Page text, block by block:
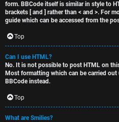
form. BBCode itself is similar in style to
brackets [ and ] rather than < and >. For
guide which can be accessed from the
Top
Can I use HTML?
No. It is not possible to post HTML on
Most formatting which can be carried
BBCode instead.
Top
What are Smilies?